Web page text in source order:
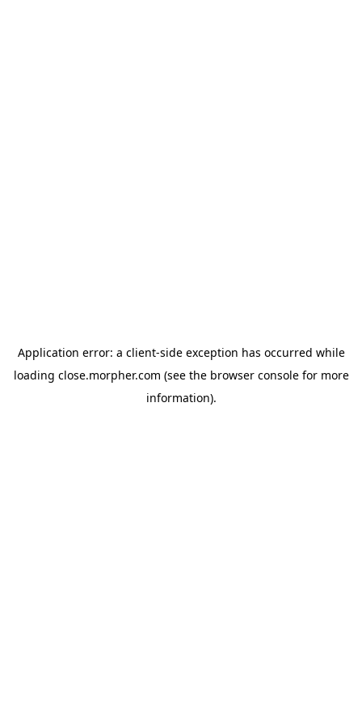
Application error: a client-side exception has occurred while
loading close.morpher.com (see the browser consolefor more
information).